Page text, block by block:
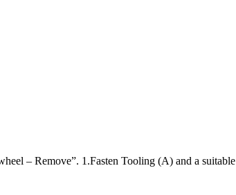
– Remove”. 1.Fasten Tooling (A) and a